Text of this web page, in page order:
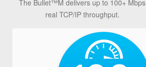
The Bullet™M delivers up to 100+ Mbps
real TCP/IP throughput.